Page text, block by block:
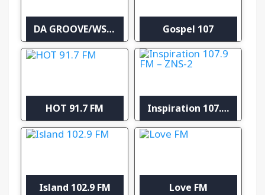
DA GROOVE/WSOUL Gospel 107
HOT 91.7 FM Inspiration 107.9 FM – ZNS-2
Island 102.9 FM Love FM